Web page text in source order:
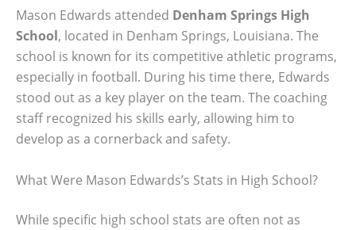
Mason Edwards attended Denham Springs High
School, located in Denham Springs, Louisiana. The
school is known for its competitive athletic programs,
especially in football. During his time there, Edwards
stood out as a key player on the team. The coaching
staff recognized his skills early, allowing him to
develop as a cornerback and safety.
What Were Mason Edwards’s Stats in High School?
While specific high school stats are often not as